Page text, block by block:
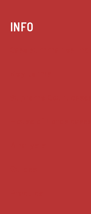
INFO